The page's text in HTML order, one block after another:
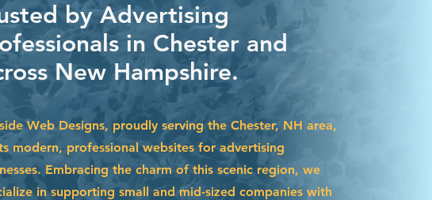
by Advertising
in Chester and
New Hampshire.
Web Designs, proudly serving the Chester, NH area,
modern, professional websites for advertising
Embracing the charm of this scenic region, we
in supporting small and mid-sized companies with